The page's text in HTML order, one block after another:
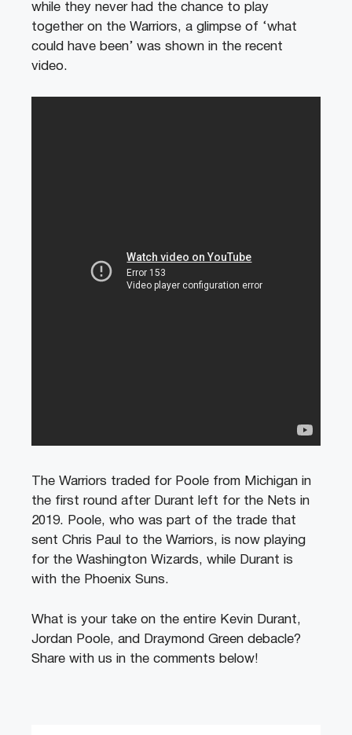
while they never had the chance to play
together on the Warriors, a glimpse of ‘what
could have been’ was shown in the recent
video.
The Warriors traded for Poole from Michigan in
the first round after Durant left for the Nets in
2019. Poole, who was part of the trade that
sent Chris Paul to the Warriors, is now playing
for the Washington Wizards, while Durant is
with the Phoenix Suns.
What is your take on the entire Kevin Durant,
Jordan Poole, and Draymond Green debacle?
Share with us in the comments below!